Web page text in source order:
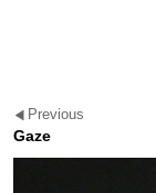
Previous
Gaze